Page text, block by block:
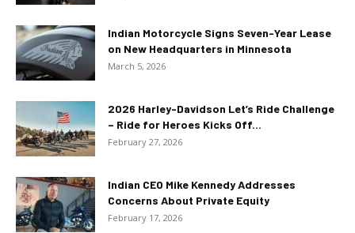
Indian Motorcycle Signs Seven-Year Lease
on New Headquarters in Minnesota
March 5, 2026
2026 Harley-Davidson Let’s Ride Challenge
– Ride for Heroes Kicks Off...
February 27, 2026
Indian CEO Mike Kennedy Addresses
Concerns About Private Equity
February 17, 2026